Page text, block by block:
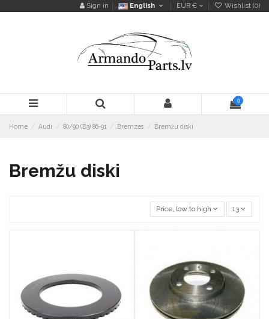
Sign in English EUR € Wishlist (0)
0
Home Audi 80/90 (B3) 86-91 Bremzes Bremžu diski
Bremžu diski
Price, low to high 13